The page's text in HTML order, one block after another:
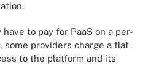
to pay for PaaS on a per-
some providers charge a flat
to the platform and its
IaaS, PaaS and SaaS cloud service